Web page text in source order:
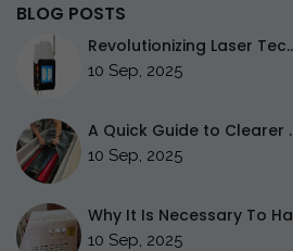
BLOG POSTS
Revolutionizing Laser Tec..
10 Sep, 2025
A Quick Guide to Clearer
10 Sep, 2025
Why It Is Necessary To
10 Sep, 2025